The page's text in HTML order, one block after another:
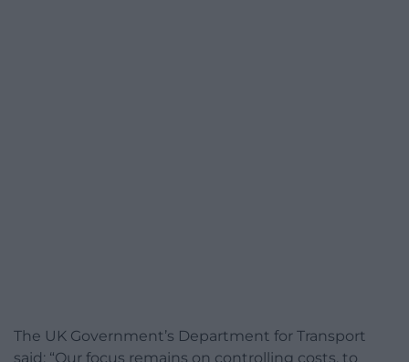
The UK Government’s Department for Transport
said: “Our focus remains on controlling costs, to